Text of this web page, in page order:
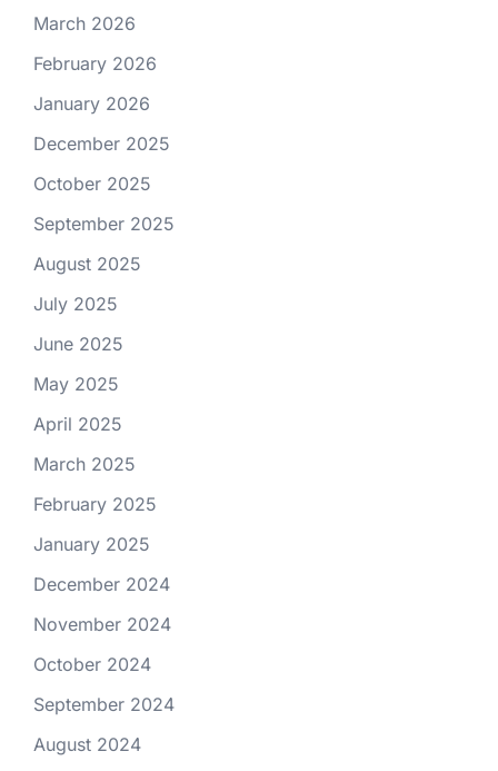
March 2026
February 2026
January 2026
December 2025
October 2025
September 2025
August 2025
July 2025
June 2025
May 2025
April 2025
March 2025
February 2025
January 2025
December 2024
November 2024
October 2024
September 2024
August 2024